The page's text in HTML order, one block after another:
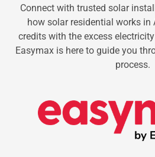
Connect with trusted solar
how solar residential works in
credits with the excess
Easymax is here to guide you
process.